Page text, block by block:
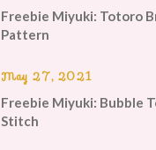
Freebie Miyuki: Totoro
Pattern
May 27, 2021
Freebie Miyuki: Bubble
Stitch